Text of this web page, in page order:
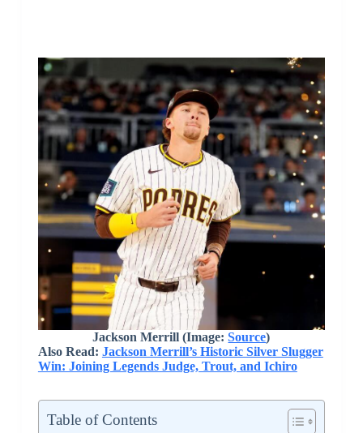
Jackson Merrill (Image:Source)
Also Read: Jackson Merrill’s Historic Silver Slugger
Win: Joining Legends Judge, Trout, and Ichiro
Table of Contents